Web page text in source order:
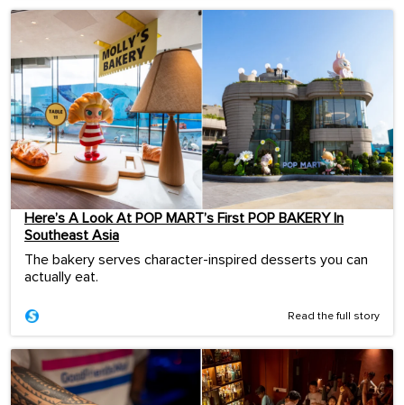
Here’s A Look At POP MART’s First POP BAKERY In
Southeast Asia
The bakery serves character-inspired desserts you can
actually eat.
Read the full story